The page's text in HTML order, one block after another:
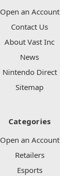
Open an Account
Contact Us
About Vast Inc
News
Nintendo Direct
Sitemap
Categories
Open an Account
Retailers
Esports